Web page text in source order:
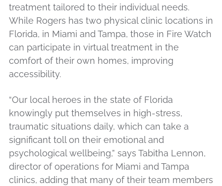
treatment tailored to their individual needs.
While Rogers has two physical clinic locations in
Florida, in Miami and Tampa, those in Fire Watch
can participate in virtual treatment in the
comfort of their own homes, improving
accessibility.
“Our local heroes in the state of Florida
knowingly put themselves in high-stress,
traumatic situations daily, which can take a
significant toll on their emotional and
psychological wellbeing,” says Tabitha Lennon,
director of operations for Miami and Tampa
clinics, adding that many of their team members